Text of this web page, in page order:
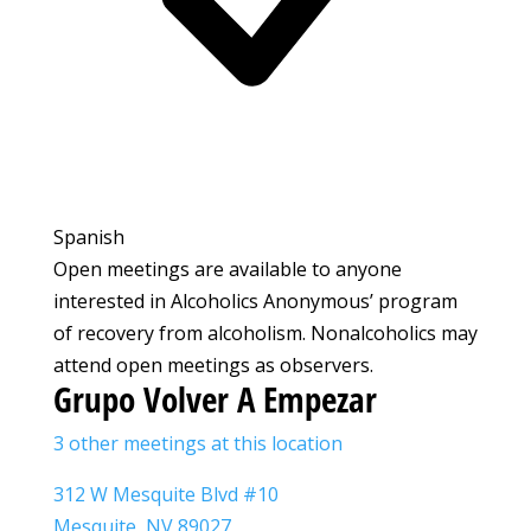
Spanish
Open meetings are available to anyone
interested in Alcoholics Anonymous’ program
of recovery from alcoholism. Nonalcoholics may
attend open meetings as observers.
Grupo Volver A Empezar
3 other meetings at this location
312 W Mesquite Blvd #10